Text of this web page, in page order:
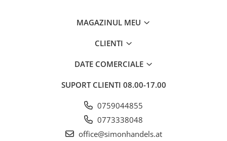
MAGAZINUL MEU
CLIENTI
DATE COMERCIALE
SUPORT CLIENTI 08.00-17.00
0759044855
0773338048
office@simonhandels.at